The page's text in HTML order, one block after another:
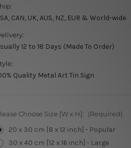
CAN, UK, AUS, NZ, EUR & World-wide
12 to 18 Days (Made To Order)
Quality Metal Art Tin Sign
Choose Size [W x H]: (Required)
20 x 30 cm [8 x 12 inch] - Popular
30 x 40 cm [12 x 16 inch] - Large